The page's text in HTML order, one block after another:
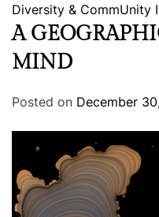
Diversity & CommUnity
A
MIND
Posted on December